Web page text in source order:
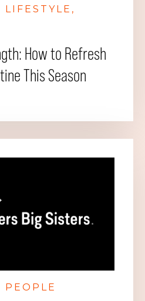
LIFESTYLE
How to Refresh
This Season
PEOPLE